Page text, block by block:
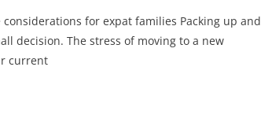
for expat families Packing up and
decision. The stress of moving to a new
current